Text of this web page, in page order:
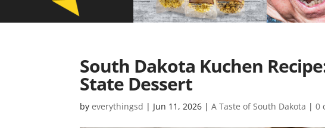
South Dakota Kuchen
State Dessert
byeverythingsd | Jun 11, 2026 |A Taste of South Dakota |0